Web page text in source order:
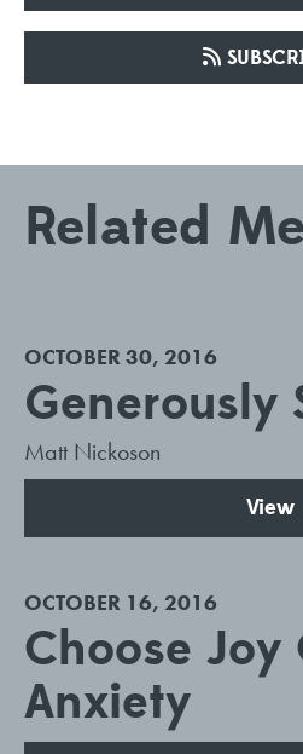
Related
OCTOBER 30, 2016
Generously
Matt Nickoson
View
OCTOBER 16, 2016
Choose Joy
Anxiety